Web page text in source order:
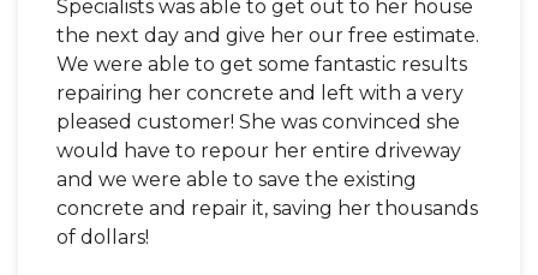
Specialists was able to get out to her house
the next day and give her our free estimate.
We were able to get some fantastic results
repairing her concrete and left with a very
pleased customer! She was convinced she
would have to repour her entire driveway
and we were able to save the existing
concrete and repair it, saving her thousands
of dollars!